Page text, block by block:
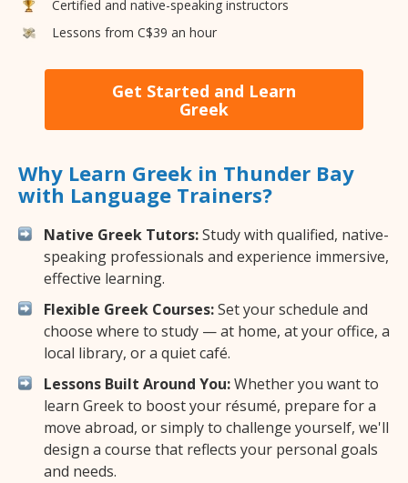
Certified and native-speaking instructors
Lessons from C$39 an hour
Get Started and Learn
Greek
Why Learn Greek in Thunder Bay
with Language Trainers?
Native Greek Tutors:Study with qualified, native-
speaking professionals and experience immersive,
effective learning.
Flexible Greek Courses:Set your schedule and
choose where to study — at home, at your office, a
local library, or a quiet café.
Lessons Built Around You:Whether you want to
learn Greek to boost your résumé, prepare for a
move abroad, or simply to challenge yourself, we'll
design a course that reflects your personal goals
and needs.